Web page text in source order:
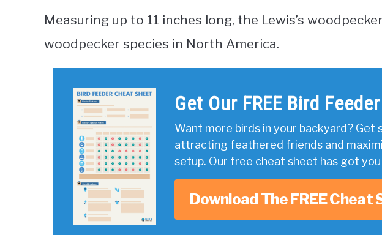
Measuring up to 11 inches long, the Lewis’s
woodpecker species in North America.
Get Our FREE Bird
Want more birds in your backyard? Get
attracting feathered friends and
setup. Our free cheat sheet has got
Download The FREE Cheat